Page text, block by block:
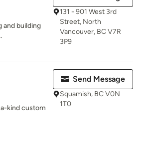
and building
131 - 901 West 3rd
Street, North
Vancouver, BC V7R
3P9
kind custom
Send Message
Squamish, BC V0N
1T0